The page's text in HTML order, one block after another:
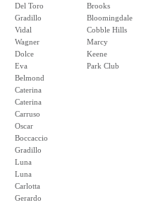
Del Toro
Gradillo
Vidal
Wagner
Dolce
Eva
Belmond
Caterina
Caterina
Carruso
Oscar
Boccaccio
Gradillo
Luna
Luna
Carlotta
Gerardo
Brooks
Bloomingdale
Cobble Hills
Marcy
Keene
Park Club